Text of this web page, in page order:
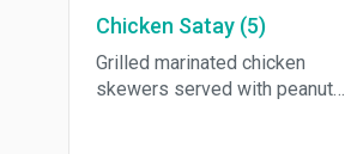
Chicken Satay (5)
Grilled marinated chicken
skewers served with peanut